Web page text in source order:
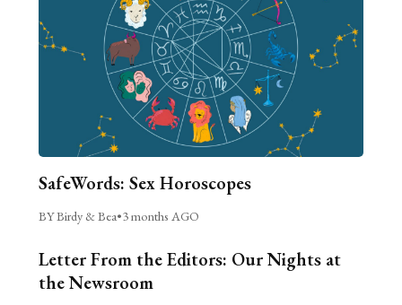
SafeWords: Sex Horoscopes
BY Birdy & Bea•3 months AGO
Letter From the Editors: Our Nights at
the Newsroom